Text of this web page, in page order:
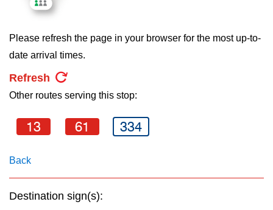
TTC Shop
My TTC e-Services
Translate
Please refresh the page in your browser for the most up-to-
date arrival times.
Refresh
Other routes serving this stop:
13 61 334
Back
Destination sign(s):